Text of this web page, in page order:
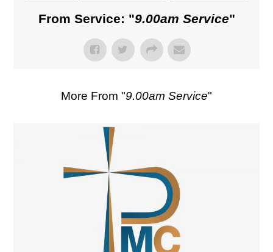
From Service: "9.00am Service"
More From "9.00am Service"